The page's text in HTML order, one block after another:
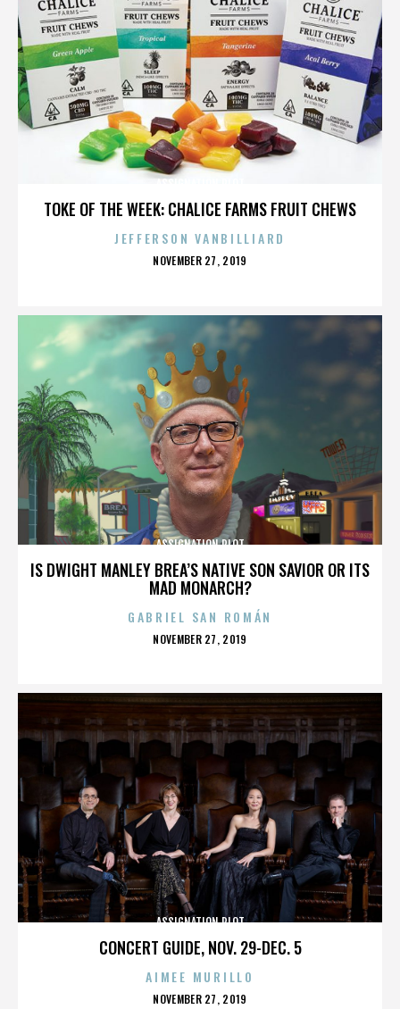
TOKE OF THE WEEK: CHALICE FARMS FRUIT CHEWS
JEFFERSON VANBILLIARD
POSTED
NOVEMBER 27, 2019
IS DWIGHT MANLEY BREA’S NATIVE SON SAVIOR OR ITS
MAD MONARCH?
ASSIGNATION PLOT
GABRIEL SAN ROMÁN
POSTED
NOVEMBER 27, 2019
CONCERT GUIDE, NOV. 29-DEC. 5
ASSIGNATION PLOT
AIMEE MURILLO
POSTED
NOVEMBER 27, 2019